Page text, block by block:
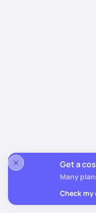
Get a
Many
Check my